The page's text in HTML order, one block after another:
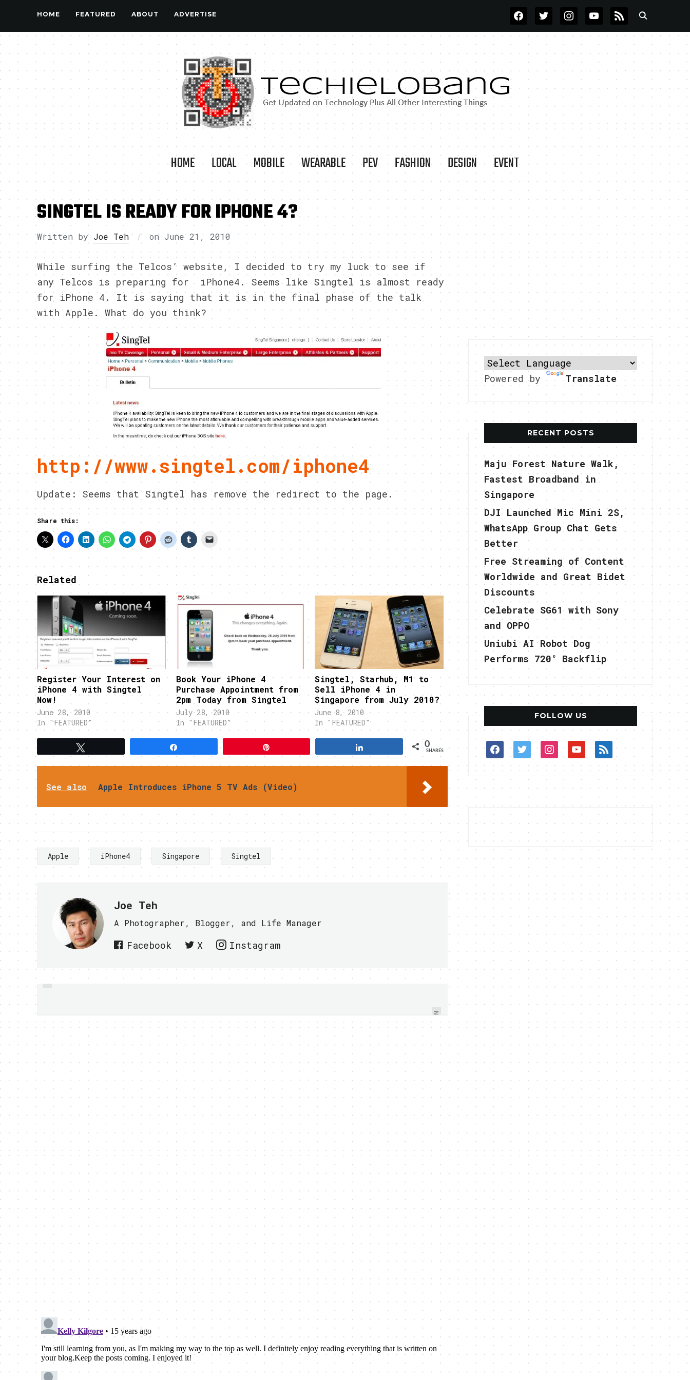
HOME FEATURED ABOUT ADVERTISE FACEBOOKTWITTERINSTAGRAMYOUTUBE
RSS
HOME LOCAL MOBILE WEARABLE PEV FASHION DESIGN EVENT
SINGTEL IS READY FOR IPHONE 4?
Written by Joe Teh on June 21, 2010
While surfing the Telcos’ website, I decided to try my luck to see if
any Telcos is preparing for iPhone4. Seems like Singtel is almost ready
for iPhone 4. It is saying that it is in the final phase of the talk
with Apple. What do you think?
http://www.singtel.com/iphone4
Update: Seems that Singtel has remove the redirect to the page.
Share this:
Related
Register Your Interest on
iPhone 4 with Singtel
Now!
June 28, 2010
In "FEATURED"
Book Your iPhone 4
Purchase Appointment from
2pm Today from Singtel
July 28, 2010
In "FEATURED"
Singtel, Starhub, M1 to
Sell iPhone 4 in
Singapore from July 2010?
June 8, 2010
In "FEATURED"
0
SHARES
See also Apple Introduces iPhone 5 TV Ads (Video)
Apple iPhone4 Singapore Singtel
Joe Teh
A Photographer, Blogger, and Life Manager
Facebook X Instagram
PREVIOUS
HAVE FUN WITH
VIDEO WITHIN
NEXT
TOSHIBA SHOWED OFF
SCREEN
Powered by Translate
RECENT POSTS
Maju Forest Nature Walk,
Fastest Broadband in
Singapore
DJI Launched Mic Mini 2S,
WhatsApp Group Chat Gets
Better
Free Streaming of Content
Worldwide and Great Bidet
Discounts
Celebrate SG61 with Sony
and OPPO
Uniubi AI Robot Dog
Performs 720° Backflip
FOLLOW US
facebooktwitterinstagram
youtube
rss